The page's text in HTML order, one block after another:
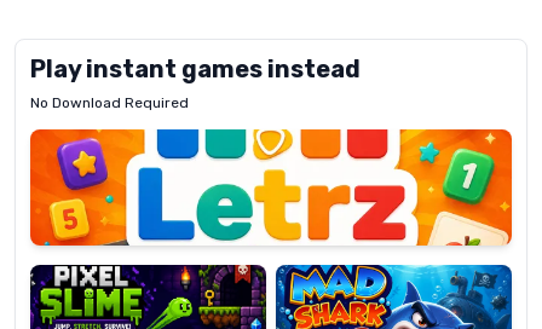
Play instant games instead
No Download Required
Letrz
Pixel
Slime
Mad
Shark